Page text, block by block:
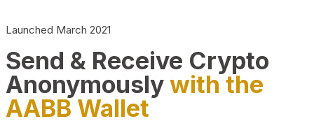
Launched March 2021
Send & Receive Crypto
Anonymouslywith the
AABB Wallet